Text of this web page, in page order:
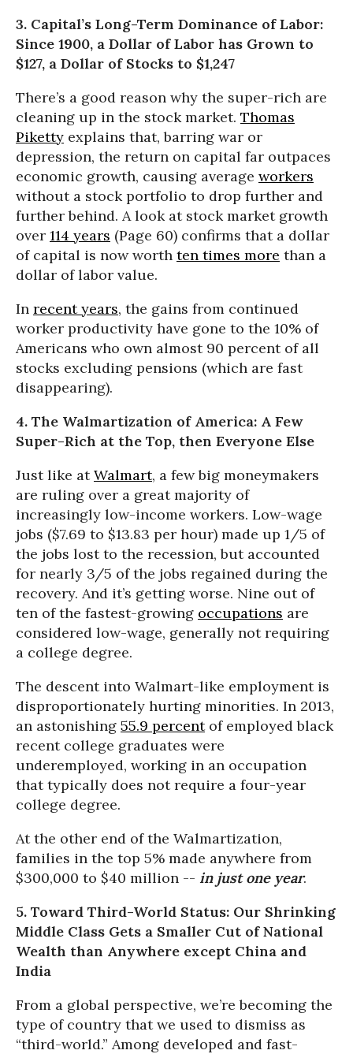
3. Capital’s Long-Term Dominance of Labor:
Since 1900, a Dollar of Labor has Grown to
$127, a Dollar of Stocks to $1,247
There’s a good reason why the super-rich are
cleaning up in the stock market. Thomas
Piketty explains that, barring war or
depression, the return on capital far outpaces
economic growth, causing average workers
without a stock portfolio to drop further and
further behind. A look at stock market growth
over 114 years (Page 60) confirms that a dollar
of capital is now worth ten times more than a
dollar of labor value.
In recent years, the gains from continued
worker productivity have gone to the 10% of
Americans who own almost 90 percent of all
stocks excluding pensions (which are fast
disappearing).
4. The Walmartization of America: A Few
Super-Rich at the Top, then Everyone Else
Just like atWalmart, a few big moneymakers
are ruling over a great majority of
increasingly low-income workers. Low-wage
jobs ($7.69 to $13.83 per hour) made up 1/5 of
the jobs lost to the recession, but accounted
for nearly 3/5 of the jobs regained during the
recovery. And it’s getting worse. Nine out of
ten of the fastest-growing occupations are
considered low-wage, generally not requiring
a college degree.
The descent into Walmart-like employment is
disproportionately hurting minorities. In 2013,
an astonishing 55.9 percentof employed black
recent college graduates were
underemployed, working in an occupation
that typically does not require a four-year
college degree.
At the other end of the Walmartization,
families in the top 5% made anywhere from
$300,000 to $40 million -- in just one year.
5. Toward Third-World Status: Our Shrinking
Middle Class Gets a Smaller Cut of National
Wealth than Anywhere except China and
India
From a global perspective, we’re becoming the
type of country that we used to dismiss as
“third-world.” Among developed and fast-